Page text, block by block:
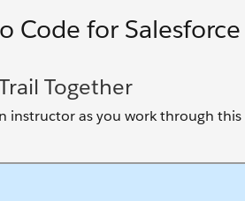
Code for
Together
as you work through